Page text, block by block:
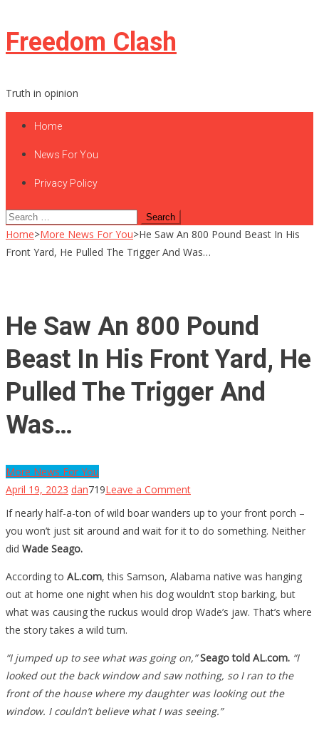
Skip
to
Freedom Clash
Truth in opinion
Home
News For You
Privacy Policy
Search
for:
Home>More News For You>He Saw An 800 Pound Beast In His
Front Yard, He Pulled The Trigger And Was…
He Saw An 800 Pound
Beast In His Front Yard, He
Pulled The Trigger And
Was…
More News For You
April 19, 2023 dan719Leave a Commenton
Saw
Pound
Beast
In
Yard,
If nearly half-a-ton of wild boar wanders up to your front porch –
you won’t just sit around and wait for it to do something. Neither
did Wade Seago.
According to AL.com, this Samson, Alabama native was hanging
out at home one night when his dog wouldn’t stop barking, but
what was causing the ruckus would drop Wade’s jaw. That’s where
the story takes a wild turn.
“I jumped up to see what was going on,”Seago told AL.com. “I
looked out the back window and saw nothing, so I ran to the
front of the house where my daughter was looking out the
window. I couldn’t believe what I was seeing.”